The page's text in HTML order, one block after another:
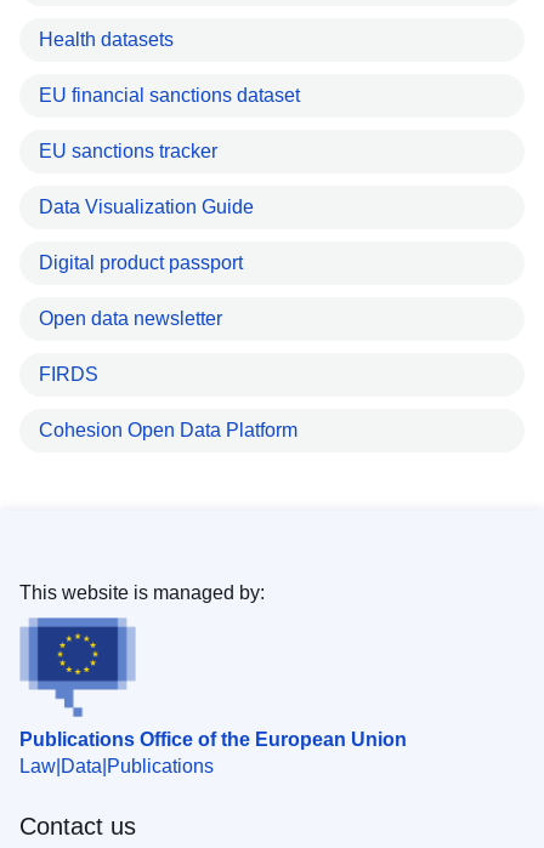
Health datasets
EU financial sanctions dataset
EU sanctions tracker
Data Visualization Guide
Digital product passport
Open data newsletter
FIRDS
Cohesion Open Data Platform
Publications Office of the European Union
Law Data Publications
This website is managed by:
Contact us